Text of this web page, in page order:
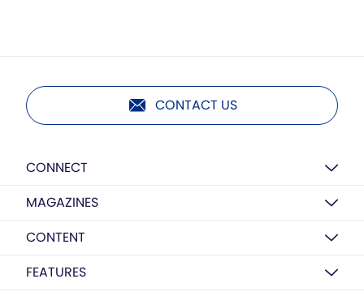
CONTACT US
CONNECT
MAGAZINES
CONTENT
FEATURES